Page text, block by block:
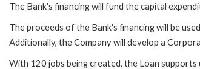
The Bank's financing will fund the capital
The proceeds of the Bank's financing will be
Additionally, the Company will develop a
With 120 jobs being created, the Loan